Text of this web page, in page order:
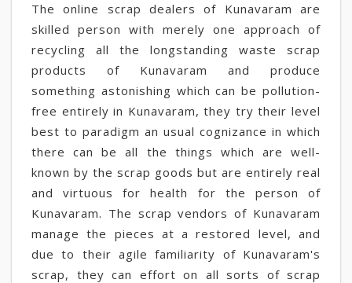
The online scrap dealers of Kunavaram are
skilled person with merely one approach of
recycling all the longstanding waste scrap
products of Kunavaram and produce
something astonishing which can be pollution-
free entirely in Kunavaram, they try their level
best to paradigm an usual cognizance in which
there can be all the things which are well-
known by the scrap goods but are entirely real
and virtuous for health for the person of
Kunavaram. The scrap vendors of Kunavaram
manage the pieces at a restored level, and
due to their agile familiarity of Kunavaram's
scrap, they can effort on all sorts of scrap